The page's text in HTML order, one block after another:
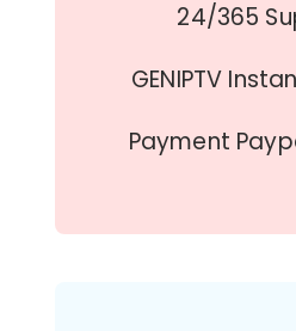
24/365
GENIPTV
Payment